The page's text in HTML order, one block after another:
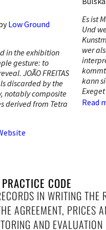
Low Ground
in the exhibition
gesture: to
JOÃO FREITAS
discarded by the
notably composite
derived from Tetra
Es ist
Und
wer
kann
Read
CODE
IN WRITING THE
AGREEMENT, PRICES
AND